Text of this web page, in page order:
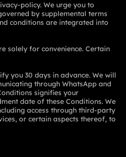
policy. We urge you to
by supplemental terms
conditions are integrated into
solely for convenience. Certain
you 30 days in advance. We will
through WhatsApp and
signifies your
date of these Conditions. We
access through third-party
or certain aspects thereof, to